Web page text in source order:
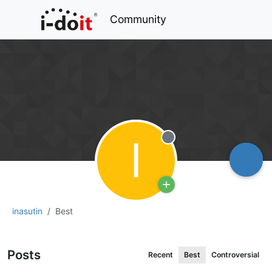
Community
inasutin Best
I Offline
Posts Recent Best Controversial